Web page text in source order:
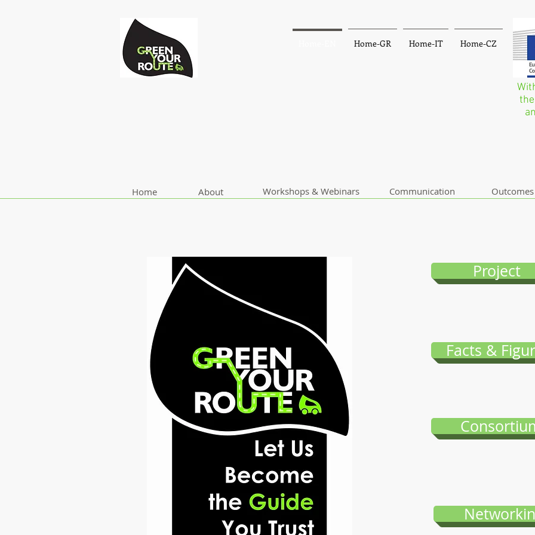
Home-GR Home-IT Home-CZ
About
Home Workshops & Webinars Communication Outcomes
Project
Facts &